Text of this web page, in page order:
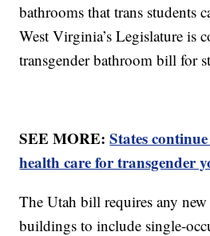
bathrooms that trans students
West Virginia’s Legislature is
transgender bathroom bill for
SEE MORE:States
health care for transgender
The Utah bill requires any
buildings to include single-